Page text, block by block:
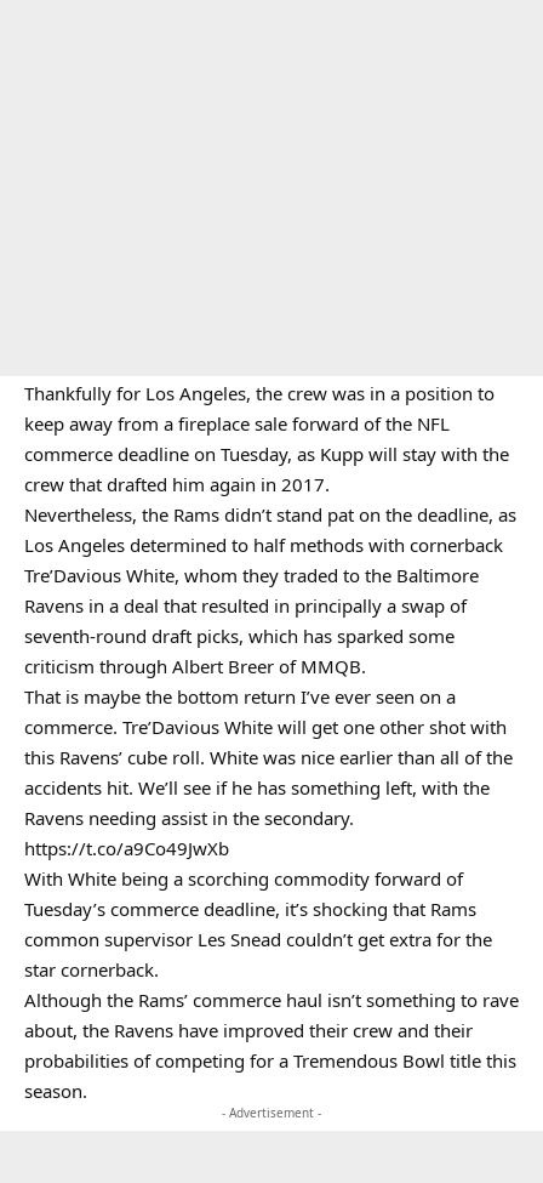
Thankfully for Los Angeles, the crew was in a position to
keep away from a fireplace sale forward of the NFL
commerce deadline on Tuesday, as Kupp will stay with the
crew that drafted him again in 2017.
Nevertheless, the Rams didn’t stand pat on the deadline, as
Los Angeles determined to half methods with cornerback
Tre’Davious White, whom they traded to the Baltimore
Ravens in a deal that resulted in principally a swap of
seventh-round draft picks, which has sparked some
criticism through Albert Breer of MMQB.
That is maybe the bottom return I’ve ever seen on a
commerce. Tre’Davious White will get one other shot with
this Ravens’ cube roll. White was nice earlier than all of the
accidents hit. We’ll see if he has something left, with the
Ravens needing assist in the secondary.
https://t.co/a9Co49JwXb
With White being a scorching commodity forward of
Tuesday’s commerce deadline, it’s shocking that Rams
common supervisor Les Snead couldn’t get extra for the
star cornerback.
Although the Rams’ commerce haul isn’t something to rave
about, the Ravens have improved their crew and their
probabilities of competing for a Tremendous Bowl title this
season.
- Advertisement -